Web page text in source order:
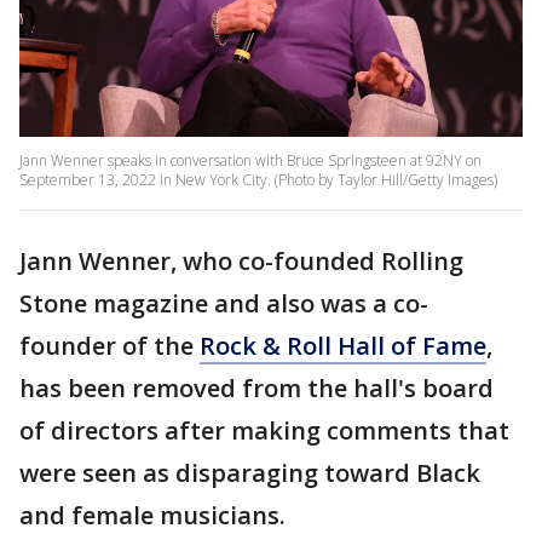
Jann Wenner speaks in conversation with Bruce Springsteen at 92NY on
September 13, 2022 in New York City. (Photo by Taylor Hill/Getty Images)
Jann Wenner, who co-founded Rolling
Stone magazine and also was a co-
founder of the Rock & Roll Hall of Fame,
has been removed from the hall's board
of directors after making comments that
were seen as disparaging toward Black
and female musicians.